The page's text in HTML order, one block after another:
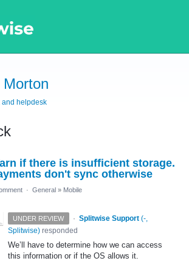
Morton
helpdesk
if there is insufficient storage.
don't sync otherwise
· General » Mobile
UNDER REVIEW · Splitwise Support (-,
Splitwise) responded
We’ll have to determine how we can access
this information or if the OS allows it.